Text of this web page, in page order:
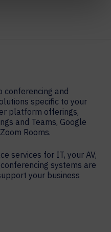
conferencing and
specific to your
platform offerings,
and Teams, Google
Rooms.
services for IT, your AV,
systems are
your business